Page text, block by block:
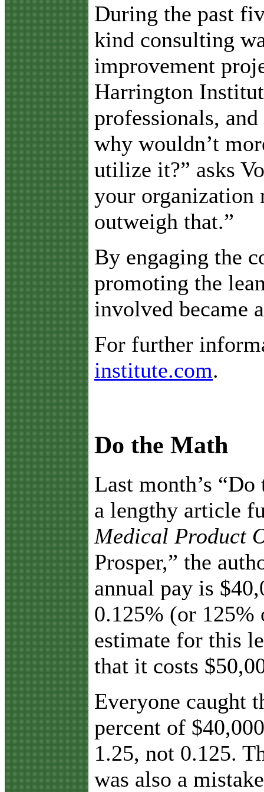
During the past
kind consulting
improvement
Harrington
professionals,
why wouldn’t
utilize it?” asks
your organization
outweigh that.”
By engaging the
promoting the
involved became
For further
institute.com.
Do the Math
Last month’s
a lengthy article
Medical Product
Prosper,” the
annual pay is
0.125% (or 125%
estimate for this
that it costs
Everyone caught
percent of
1.25, not 0.125.
was also a